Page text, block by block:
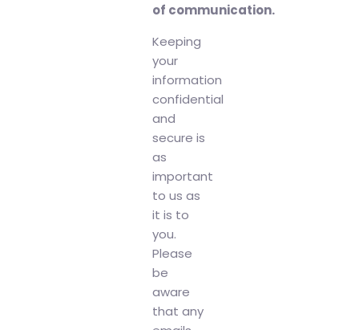
of communication.
Keeping
your
information
confidential
and
secure is
as
important
to us as
it is to
you.
Please
be
aware
that any